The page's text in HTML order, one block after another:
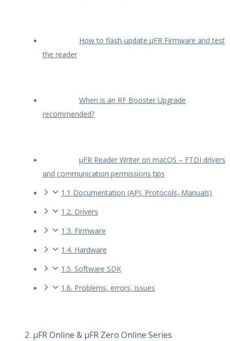
How to flash-update µFR Firmware and test
the reader
When is an RF Booster Upgrade
recommended?
µFR Reader Writer on macOS – FTDI drivers
and communication permissions tips
1.1 Documentation (API, Protocols, Manuals)
1.2. Drivers
1.3. Firmware
1.4. Hardware
1.5. Software SDK
1.6. Problems, errors, issues
2. µFR Online & µFR Zero Online Series